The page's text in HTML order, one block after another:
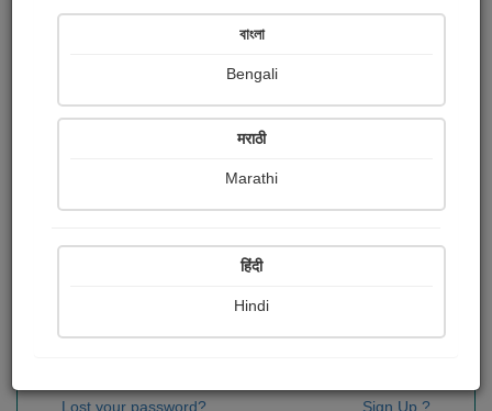
OR
Sign In
Lost your password? Sign Up ?
বাংলা
Bengali
मराठी
Marathi
हिंदी
Hindi